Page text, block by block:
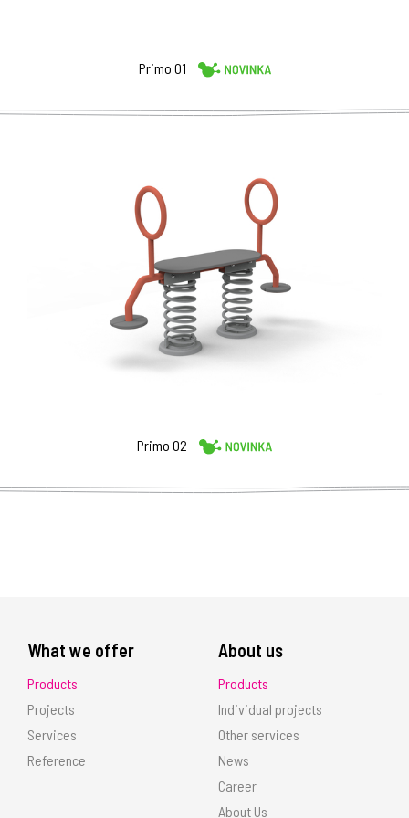
Primo 01
Primo 02
What we offer
Products
Projects
Services
Reference
About us
Products
Individual projects
Other services
News
Career
About Us